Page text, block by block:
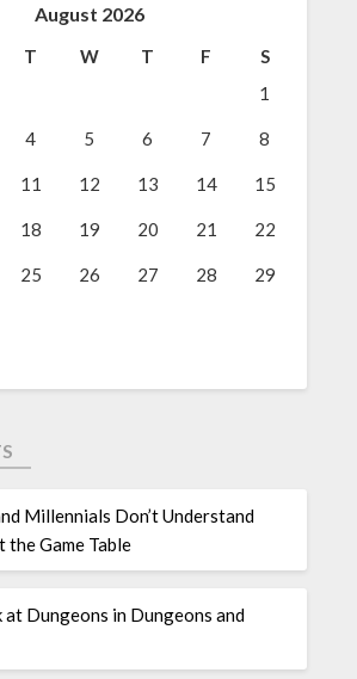
August 2026
T W T F
S
1
4 5 6 7 8
11 12 13 14 15
18 19 20 21 22
25 26 27 28 29
Millennials Don’t Understand
the Game Table
at Dungeons in Dungeons and